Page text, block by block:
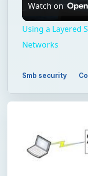
Watch on
Using a Layered
Networks
Smb security